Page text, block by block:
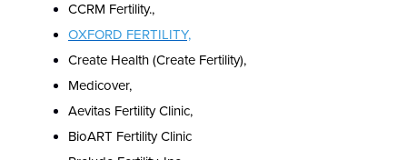
CCRM Fertility.,
OXFORD FERTILITY,
Create Health (Create Fertility),
Medicover,
Aevitas Fertility Clinic,
BioART Fertility Clinic